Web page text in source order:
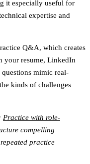
it especially useful for
expertise and
Q&A, which creates
your resume, LinkedIn
mimic real-
kinds of challenges
Practice with role-
compelling
practice